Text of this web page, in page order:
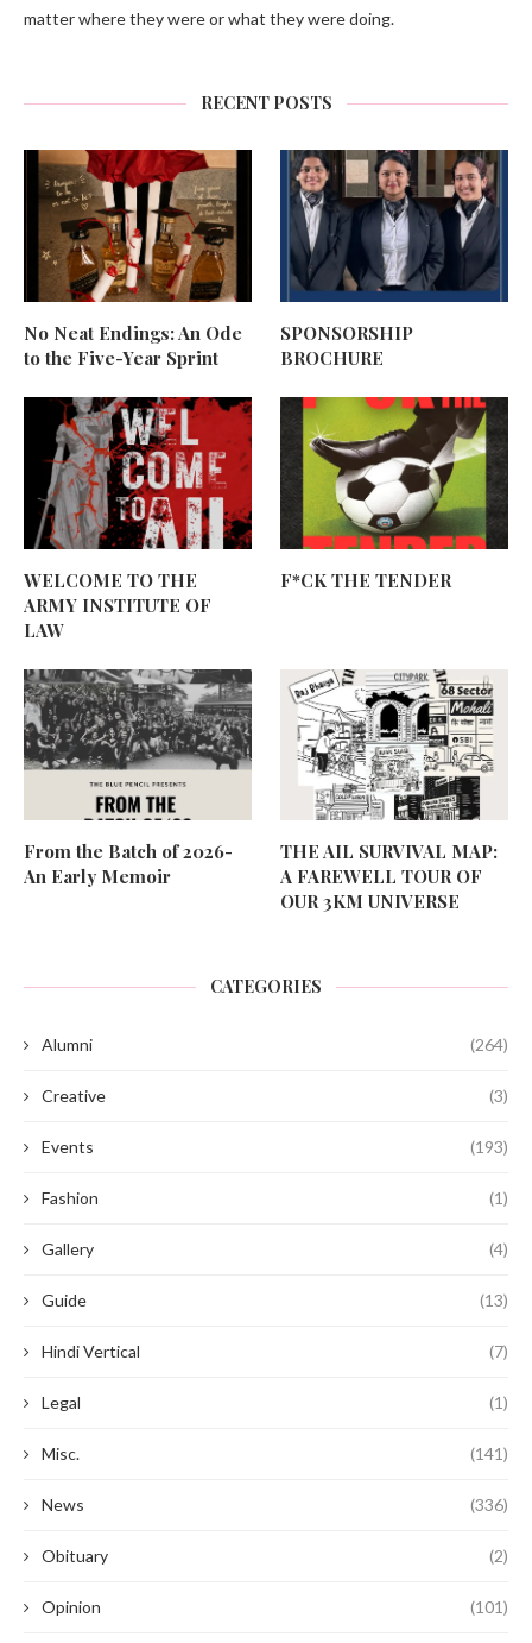
matter where they were or what they were doing.
RECENT POSTS
No Neat Endings: An Ode
to the Five-Year Sprint
SPONSORSHIP
BROCHURE
WELCOME TO THE
ARMY INSTITUTE OF
LAW
F*CK THE TENDER
From the Batch of 2026-
An Early Memoir
THE AIL SURVIVAL MAP:
A FAREWELL TOUR OF
OUR 3KM UNIVERSE
CATEGORIES
Alumni (264)
Creative (3)
Events (193)
Fashion (1)
Gallery (4)
Guide (13)
Hindi Vertical (7)
Legal (1)
Misc. (141)
News (336)
Obituary (2)
Opinion (101)